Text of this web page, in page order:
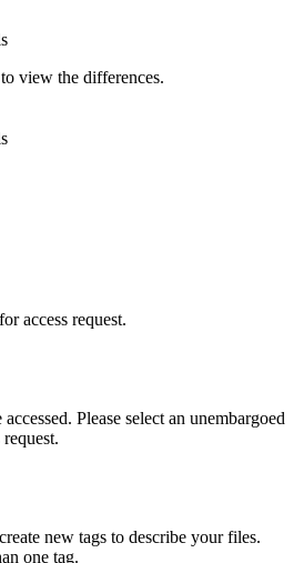
view the differences.
access request.
Please select an unembargoed
new tags to describe your files.
one tag.